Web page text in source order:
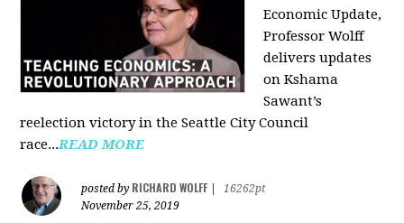
Economic Update,
Professor Wolff
delivers updates
on Kshama
Sawant’s
reelection victory in the Seattle City Council
race...READ MORE
posted by RICHARD WOLFF
16262pt
November 25, 2019